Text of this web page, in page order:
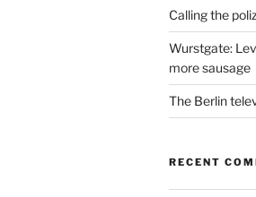
Calling the
Wurstgate:
more sausage
The Berlin
RECENT